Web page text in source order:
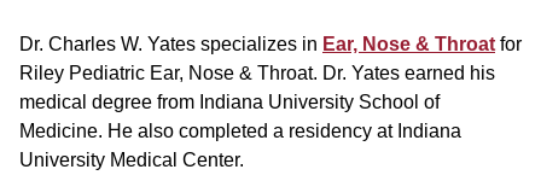
Dr. Charles W. Yates specializes in Ear, Nose & Throat for
Riley Pediatric Ear, Nose & Throat. Dr. Yates earned his
medical degree from Indiana University School of
Medicine. He also completed a residency at Indiana
University Medical Center.